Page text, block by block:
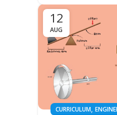
12
AUG
CURRICULUM,